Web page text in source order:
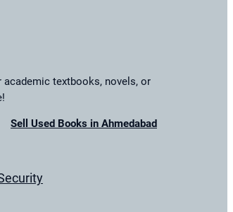
academic textbooks, novels, or
Sell Used Books in Ahmedabad